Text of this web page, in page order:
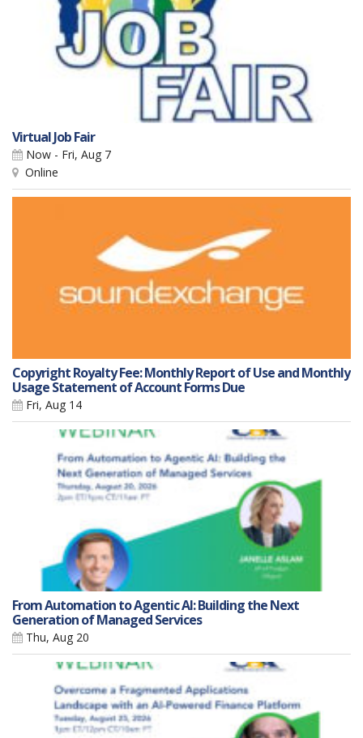
Virtual Job Fair
Now - Fri, Aug 7
Online
Copyright Royalty Fee: Monthly Report of Use and Monthly
Usage Statement of Account Forms Due
Fri, Aug 14
From Automation to Agentic AI: Building the Next
Generation of Managed Services
Thu, Aug 20